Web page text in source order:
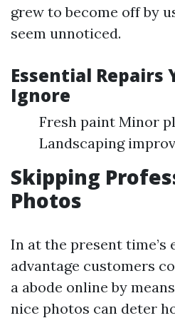
grew to become off by
seem unnoticed.
Essential Repairs
Ignore
Fresh paint Minor
Landscaping
Skipping
Photos
In at the present time’s
advantage customers
a abode online by
nice photos can deter